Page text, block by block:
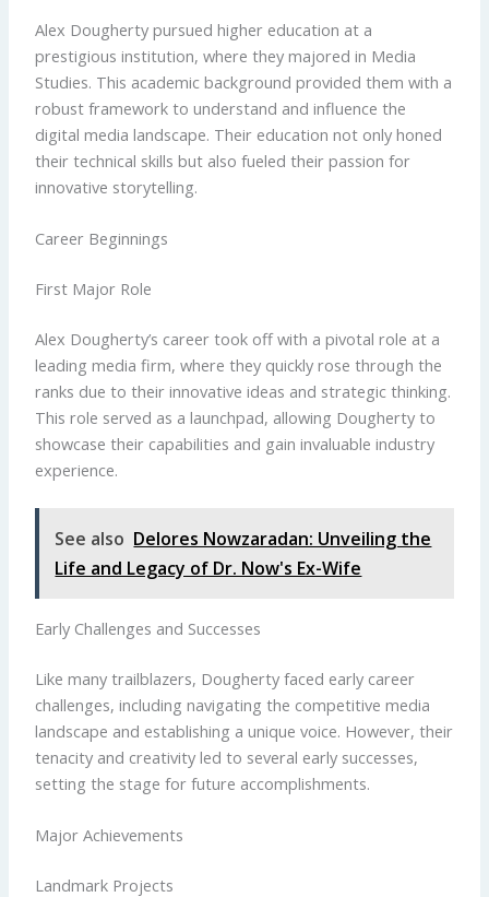
Alex Dougherty pursued higher education at a
prestigious institution, where they majored in Media
Studies. This academic background provided them with a
robust framework to understand and influence the
digital media landscape. Their education not only honed
their technical skills but also fueled their passion for
innovative storytelling.
Career Beginnings
First Major Role
Alex Dougherty’s career took off with a pivotal role at a
leading media firm, where they quickly rose through the
ranks due to their innovative ideas and strategic thinking.
This role served as a launchpad, allowing Dougherty to
showcase their capabilities and gain invaluable industry
experience.
See also Delores Nowzaradan: Unveiling the
Life and Legacy of Dr. Now's Ex-Wife
Early Challenges and Successes
Like many trailblazers, Dougherty faced early career
challenges, including navigating the competitive media
landscape and establishing a unique voice. However, their
tenacity and creativity led to several early successes,
setting the stage for future accomplishments.
Major Achievements
Landmark Projects